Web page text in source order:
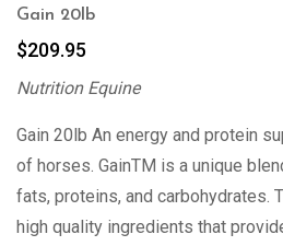
Gain 20lb
$209.95
Nutrition Equine
Gain 20lb An energy and protein
of horses. GainTM is a unique
fats, proteins, and carbohydrates.
high quality ingredients that